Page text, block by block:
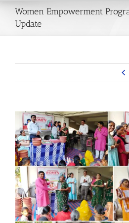
Women Empowerment
Update
View
Larger
Image